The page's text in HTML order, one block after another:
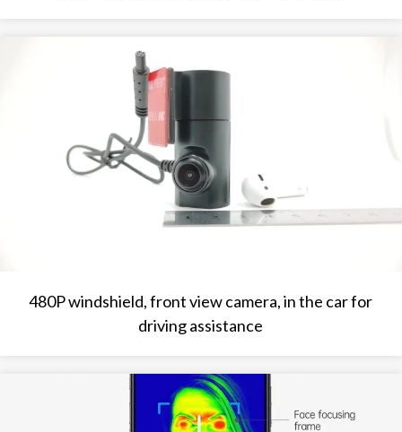
480P windshield, front view camera, in the car for
driving assistance